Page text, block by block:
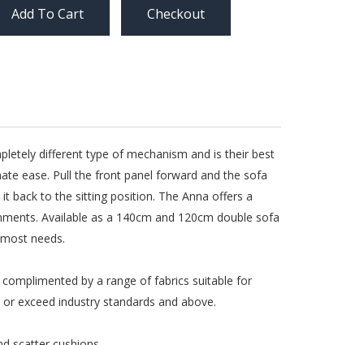
Checkout
different type of mechanism and is their best
ease. Pull the front panel forward and the sofa
back to the sitting position. The Anna offers a
Available as a 140cm and 120cm double sofa
needs.
by a range of fabrics suitable for
exceed industry standards and above.